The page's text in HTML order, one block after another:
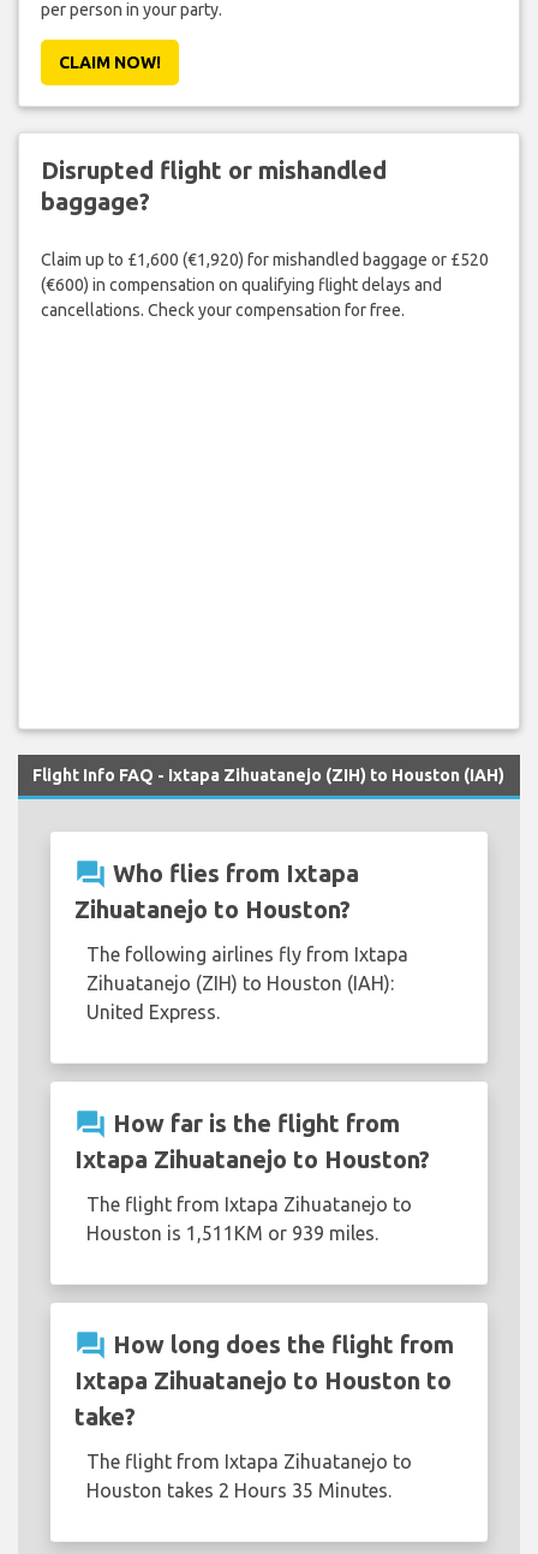
per person in your party.
CLAIM NOW!
Disrupted flight or mishandled
baggage?
Claim up to £1,600 (€1,920) for mishandled baggage or £520
(€600) in compensation on qualifying flight delays and
cancellations. Check your compensation for free.
Flight Info FAQ - Ixtapa Zihuatanejo (ZIH) to Houston (IAH)
question_answer Who flies from Ixtapa
Zihuatanejo to Houston?
The following airlines fly from Ixtapa
Zihuatanejo (ZIH) to Houston (IAH):
United Express.
question_answer How far is the flight from
Ixtapa Zihuatanejo to Houston?
The flight from Ixtapa Zihuatanejo to
Houston is 1,511KM or 939 miles.
question_answer How long does the flight from
Ixtapa Zihuatanejo to Houston to
take?
The flight from Ixtapa Zihuatanejo to
Houston takes 2 Hours 35 Minutes.